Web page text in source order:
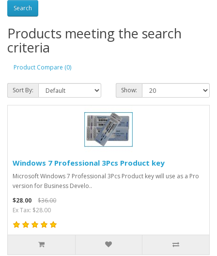
Products meeting the search
criteria
Product Compare (0)
Sort By: Show:
Windows 7 Professional 3Pcs Product key
Microsoft Windows 7 Professional 3Pcs Product key will use as a Pro
version for Business Develo..
$28.00
$36.00
Ex Tax: $28.00